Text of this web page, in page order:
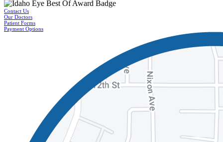
Contact Us
Our Doctors
Patient Forms
Payment Options